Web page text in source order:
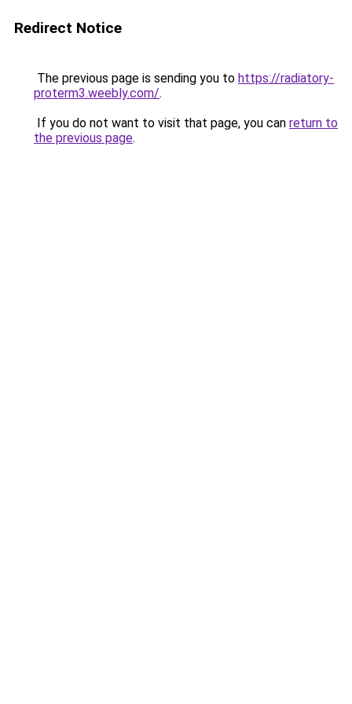
Redirect Notice
The previous page is sending you to https://radiatory-
proterm3.weebly.com/.
If you do not want to visit that page, you can return to
the previous page.